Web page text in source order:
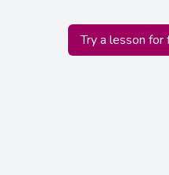
Try a lesson for